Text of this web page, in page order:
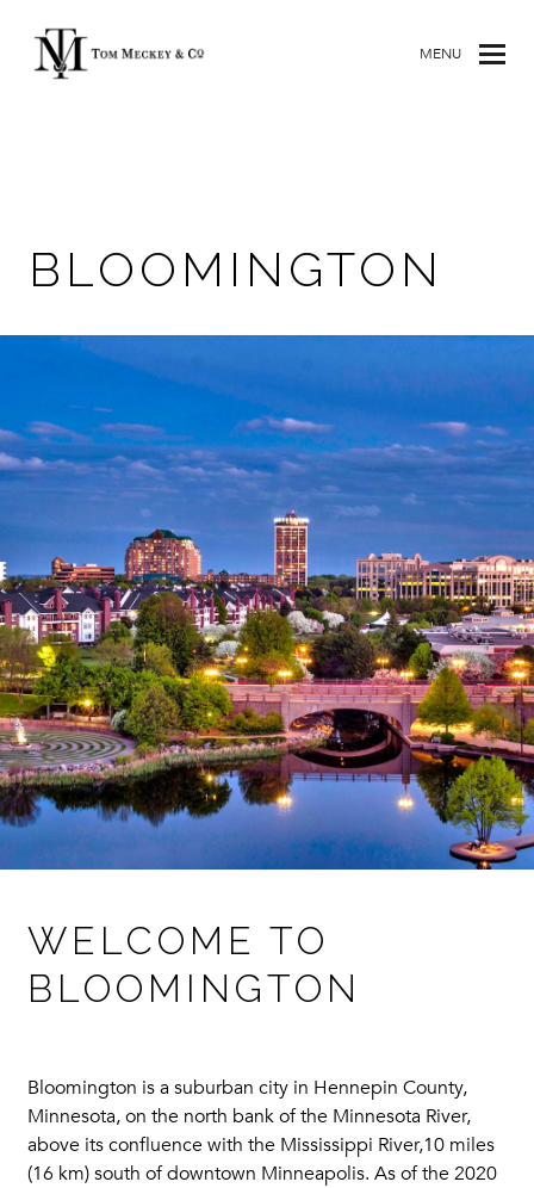
MENU
BLOOMINGTON
WELCOME TO
BLOOMINGTON
Bloomington is a suburban city in Hennepin County,
Minnesota, on the north bank of the Minnesota River,
above its confluence with the Mississippi River,10 miles
(16 km) south of downtown Minneapolis. As of the 2020